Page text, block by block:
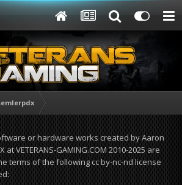
or hardware works created by Aaron
VETERANS-GAMING.COM 2010-2025 are
terms of the following cc by-nc-nd license